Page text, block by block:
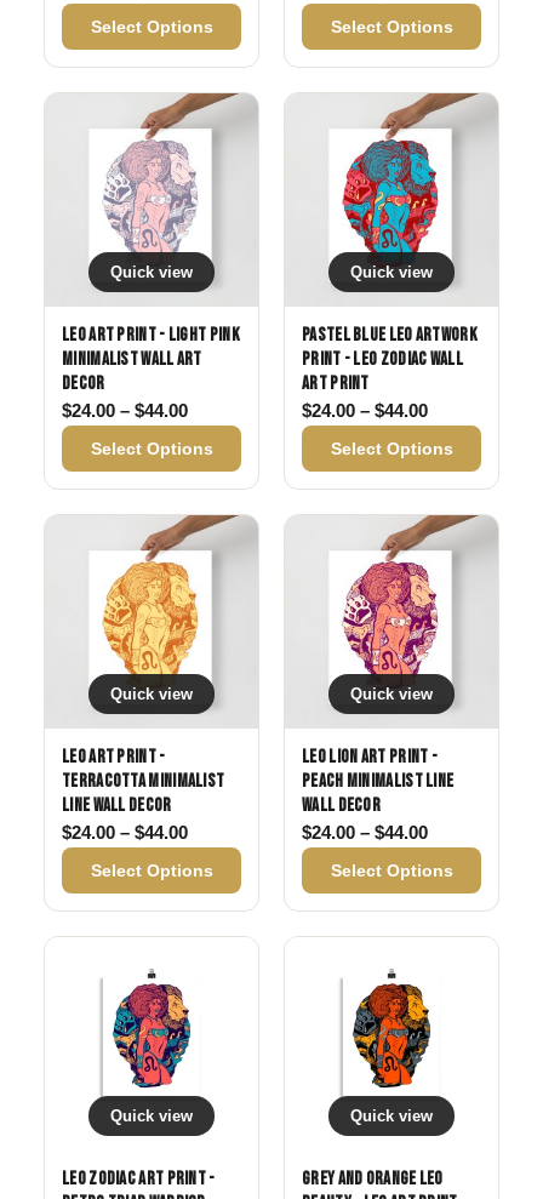
Select Options Select Options
Quick view
Leo Art Print - Light Pink
Minimalist Wall Art
Decor
$24.00 – $44.00Price range: $24.00 through $44.00
Select Options
Quick view
Pastel Blue Leo Artwork
Print - Leo Zodiac Wall
Art Print
$24.00 – $44.00Price range:
Select Options
Quick view
Leo Art Print -
Terracotta Minimalist
Line Wall Decor
$24.00 – $44.00Price range: $24.00 through $44.00
Select Options
Quick view
Leo Lion Art Print -
Peach Minimalist Line
Wall Decor
$24.00 – $44.00Price range:
Select Options
Quick view
Leo Zodiac Art Print -
Quick view
Grey and Orange Leo